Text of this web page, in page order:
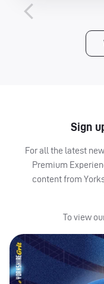
Sign
For all the latest
Premium
content from
To view